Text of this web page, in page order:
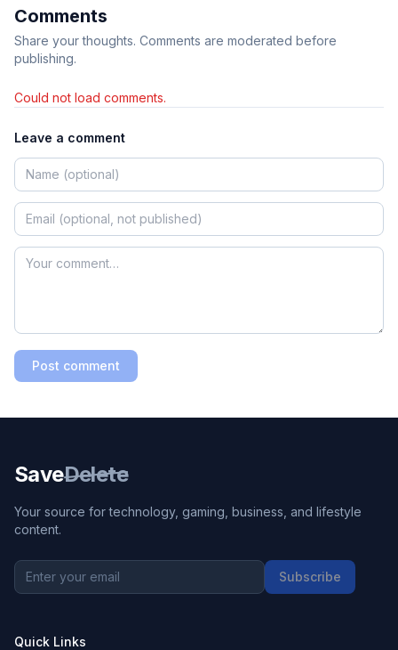
Comments
Share your thoughts. Comments are moderated before
publishing.
Could not load comments.
Leave a comment
Post comment
SaveDelete
Your source for technology, gaming, business, and lifestyle
content.
Subscribe
Quick Links